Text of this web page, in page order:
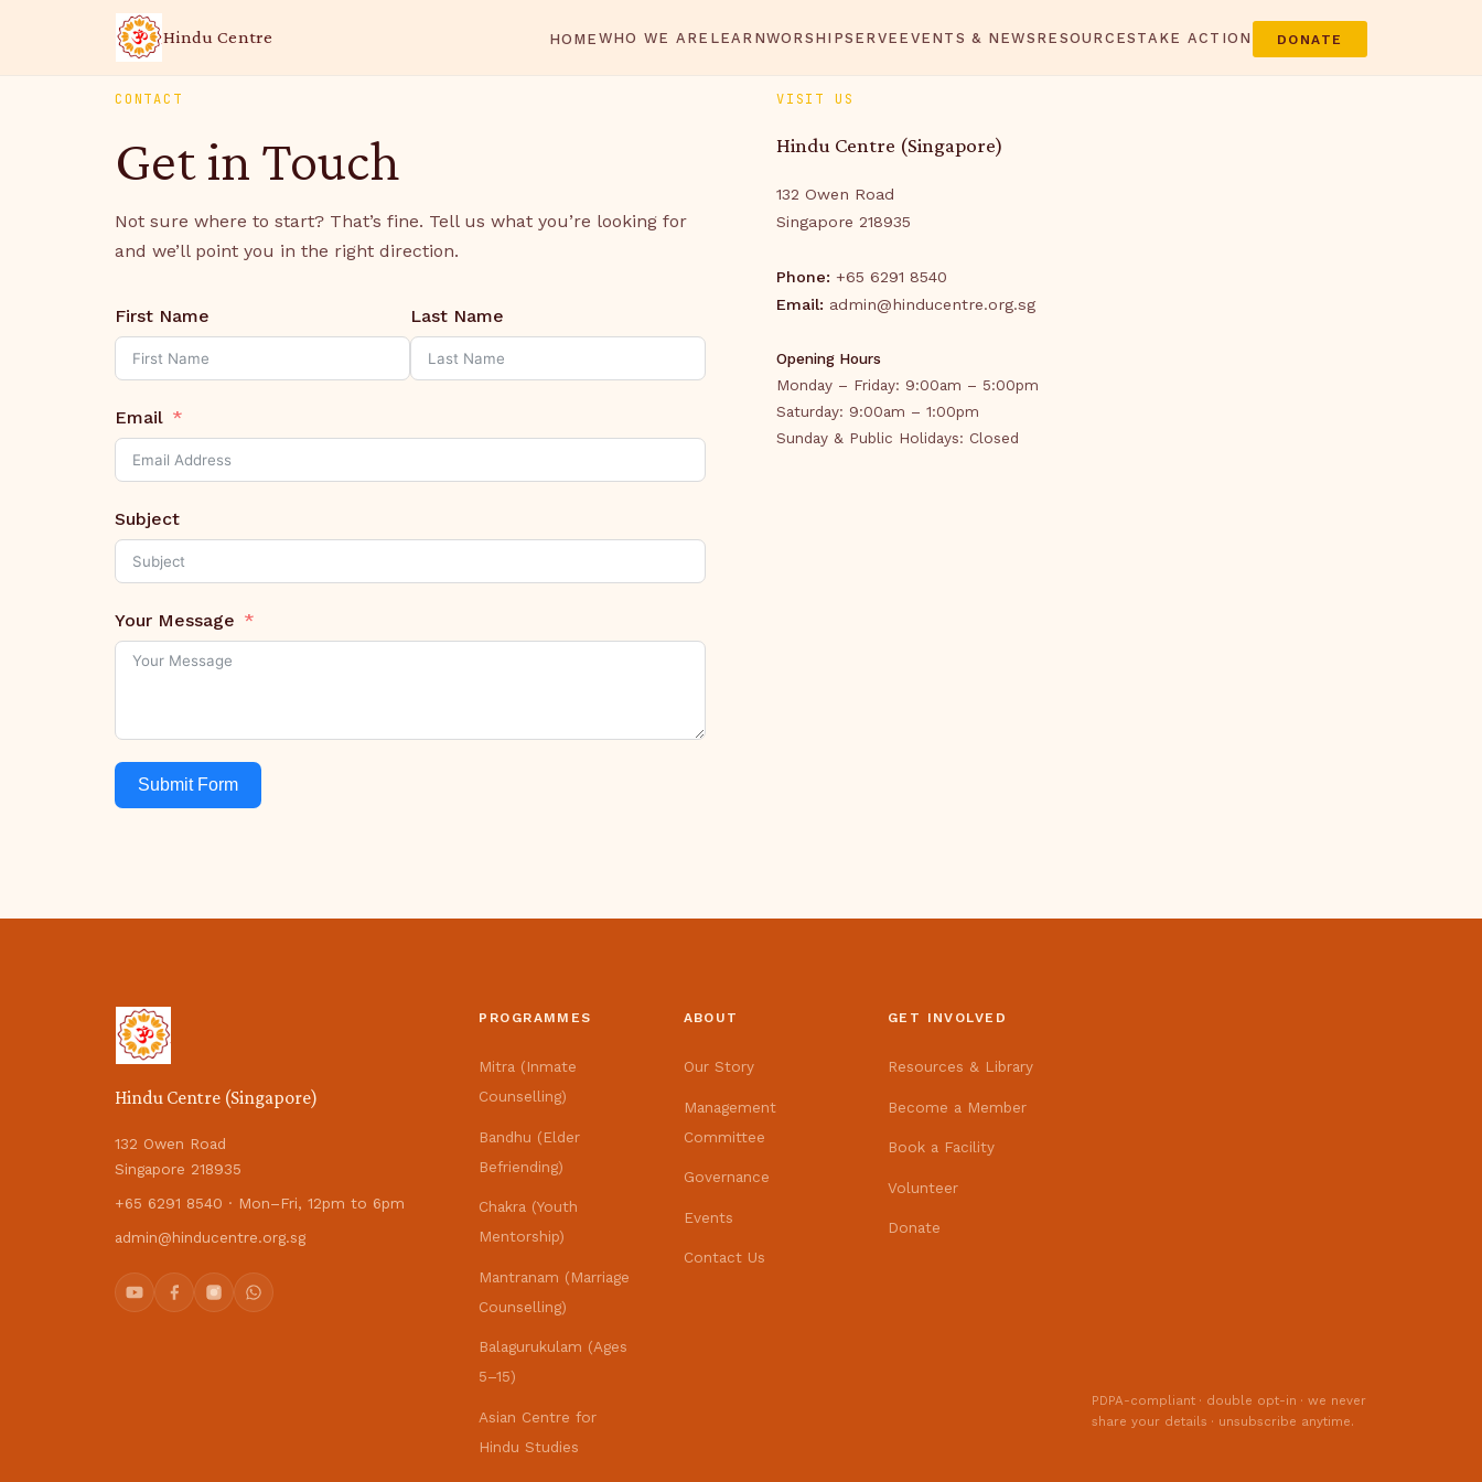
Hindu Centre HOME WHO WE ARE LEARNWORSHIPSERVE EVENTS & NEWS RESOURCES TAKE ACTION DONATE
CONTACT
Get in Touch
Not sure where to start? That’s fine. Tell us what you’re looking for
and we’ll point you in the right direction.
First Name Last Name
Email
Subject
Your Message
Submit Form
VISIT US
Hindu Centre (Singapore)
132 Owen Road
Singapore 218935
Phone: +65 6291 8540
Email: admin@hinducentre.org.sg
Opening Hours
Monday – Friday: 9:00am – 5:00pm
Saturday: 9:00am – 1:00pm
Sunday & Public Holidays: Closed
Hindu Centre (Singapore)
132 Owen Road
Singapore 218935
+65 6291 8540 · Mon–Fri, 12pm to 6pm
admin@hinducentre.org.sg
PROGRAMMES
Mitra (Inmate
Counselling)
Bandhu (Elder
Befriending)
Chakra (Youth
Mentorship)
Mantranam (Marriage
Counselling)
Balagurukulam (Ages
5–15)
Asian Centre for
Hindu Studies
ABOUT
Our Story
Management
Committee
Governance
Events
Contact Us
GET INVOLVED
Resources & Library
Become a Member
Book a Facility
Volunteer
Donate
PDPA-compliant · double opt-in · we never
share your details · unsubscribe anytime.